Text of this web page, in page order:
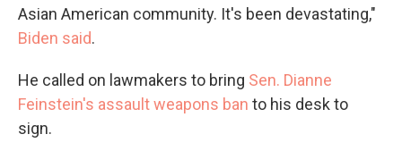
Asian American community. It's been devastating,"
Biden said.
He called on lawmakers to bring Sen. Dianne
Feinstein's assault weapons ban to his desk to
sign.